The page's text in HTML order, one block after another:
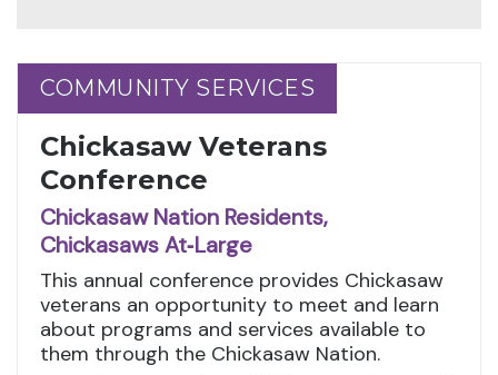
COMMUNITY SERVICES
COMMUNITY SERVICES
Chickasaw Veterans
Conference
Chickasaw Nation Residents,
Chickasaws At‑Large
This annual conference provides Chickasaw
veterans an opportunity to meet and learn
about programs and services available to
them through the Chickasaw Nation.